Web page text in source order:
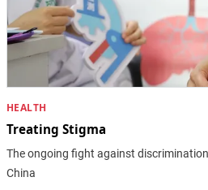
HEALTH
Treating Stigma
The ongoing fight against
China